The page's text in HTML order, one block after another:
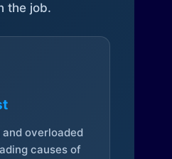
the job.
overloaded
causes of